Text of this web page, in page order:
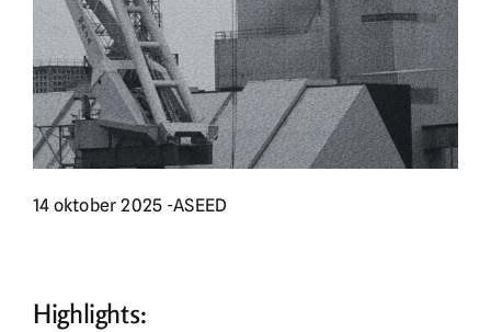
14 oktober 2025 -ASEED
Highlights: